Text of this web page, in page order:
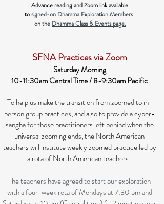
Advance reading and Zoom link available
tosigned-on Dhamma Exploration Members
on the Dhamma Class & Events page.
SFNA Practices via Zoom
Saturday Morning
10-11:30am Central Time / 8-9:30am Pacific
To help us make the transition from zoomed to in-
person group practices, and also to provide a cyber-
sangha for those practitioners left behind when the
universal zooming ends, the North American
teachers will institute weekly zoomed practice led by
a rota of North American teachers.
The teachers have agreed to start our exploration
with a four-week rota of Mondays at 7:30 pm and